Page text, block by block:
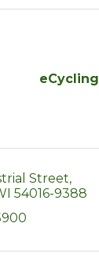
eCycling
Street
54016-9388